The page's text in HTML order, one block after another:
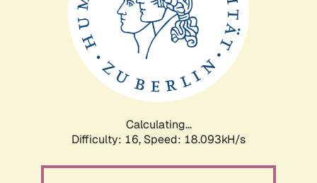
Calculating...
Difficulty: 16, Speed: 18.093kH/s